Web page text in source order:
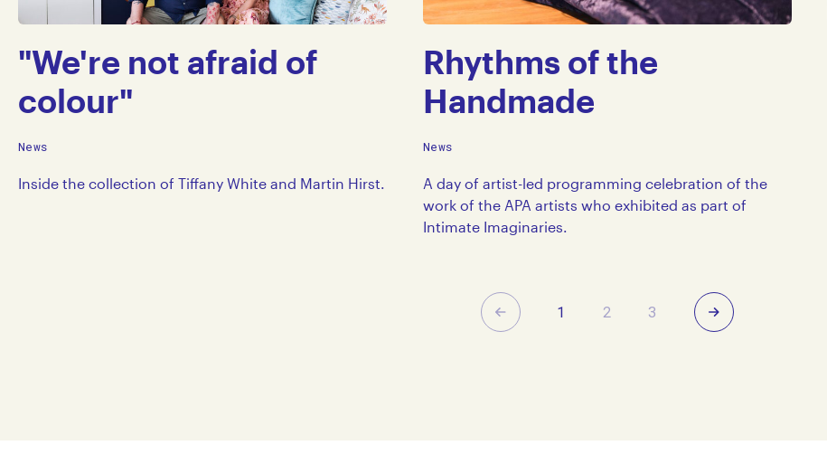
"We're not afraid of
colour"
News
Inside the collection of Tiffany White and Martin Hirst.
Rhythms of the
Handmade
News
A day of artist-led programming celebration of the
work of the APA artists who exhibited as part of
Intimate Imaginaries.
Previous 1 2 3 Next